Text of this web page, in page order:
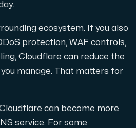
ecosystem. If you also
protection, WAF controls,
Cloudflare can reduce the
manage. That matters for
can become more
service. For some